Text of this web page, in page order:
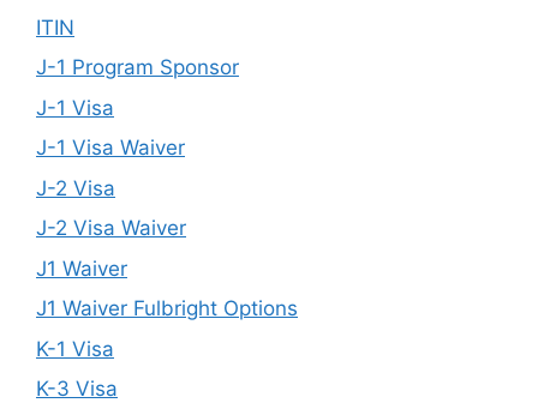
ITIN
J-1 Program Sponsor
J-1 Visa
J-1 Visa Waiver
J-2 Visa
J-2 Visa Waiver
J1 Waiver
J1 Waiver Fulbright Options
K-1 Visa
K-3 Visa